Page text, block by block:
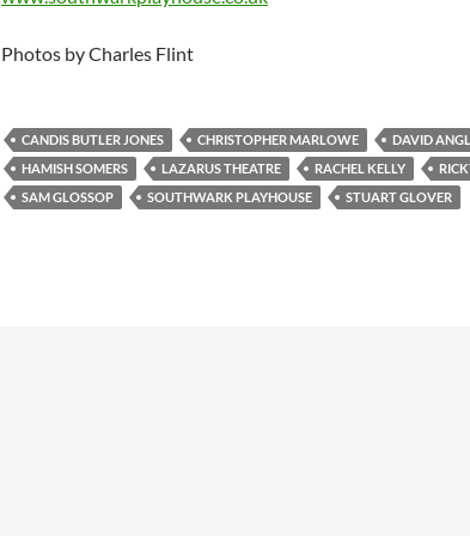
Photos by Charles Flint
CANDIS BUTLER JONES CHRISTOPHER MARLOWE
DAVID
HAMISH SOMERS
LAZARUS THEATRE RACHEL KELLY
SAM GLOSSOP
SOUTHWARK PLAYHOUSE STUART GLOVER